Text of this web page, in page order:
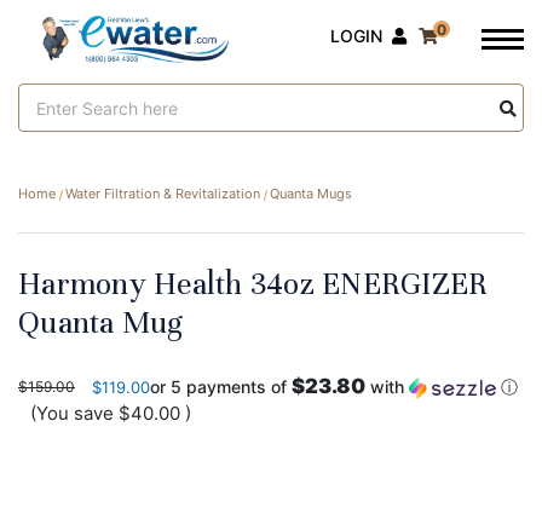
Keyword:
LOGIN 0
Home Water Filtration & Revitalization Quanta Mugs
Harmony Health 34oz ENERGIZER
Quanta Mug
$159.00 $119.00or 5 payments of $23.80 with ⓘ
(You save $40.00 )